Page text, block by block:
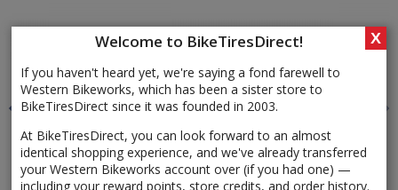
Welcome to BikeTiresDirect!
If you haven't heard yet, we're saying a fond farewell to
Western Bikeworks, which has been a sister store to
BikeTiresDirect since it was founded in 2003.
At BikeTiresDirect, you can look forward to an almost
identical shopping experience, and we've already transferred
your Western Bikeworks account over (if you had one) —
including your reward points, store credits, and order history.
X